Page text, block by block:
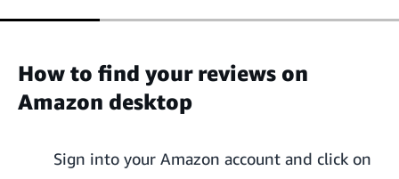
How to find your reviews on
Amazon desktop
Sign into your Amazon account and click on